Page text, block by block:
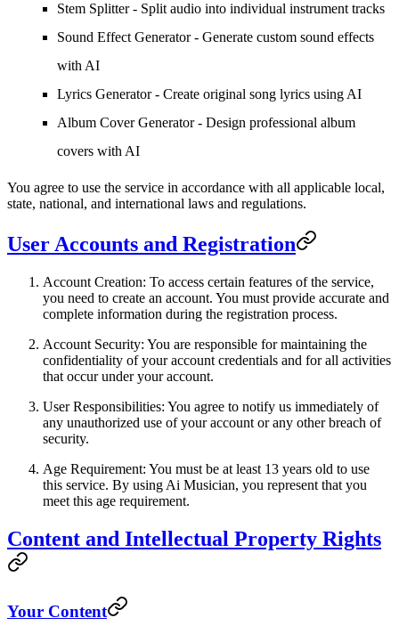
Stem Splitter - Split audio into individual instrument tracks
Sound Effect Generator - Generate custom sound effects
with AI
Lyrics Generator - Create original song lyrics using AI
Album Cover Generator - Design professional album
covers with AI
You agree to use the service in accordance with all applicable local,
state, national, and international laws and regulations.
User Accounts and Registration
Account Creation: To access certain features of the service,
you need to create an account. You must provide accurate and
complete information during the registration process.
Account Security: You are responsible for maintaining the
confidentiality of your account credentials and for all activities
that occur under your account.
User Responsibilities: You agree to notify us immediately of
any unauthorized use of your account or any other breach of
security.
Age Requirement: You must be at least 13 years old to use
this service. By using Ai Musician, you represent that you
meet this age requirement.
Content and Intellectual Property Rights
Your Content